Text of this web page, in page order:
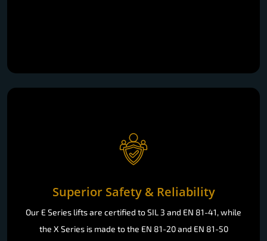
Superior Safety & Reliability
Our E Series lifts are certified to SIL 3 and EN 81-41, while
the X Series is made to the EN 81-20 and EN 81-50